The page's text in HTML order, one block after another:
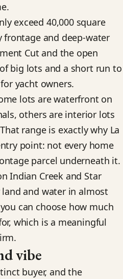
exceed 40,000 square
and deep-water
Cut and the open
big lots and a short run to
yacht owners.
lots are waterfront on
others are interior lots
range is exactly why La
point: not every home
parcel underneath it.
Indian Creek and Star
and water in almost
can choose how much
which is a meaningful
vibe
buyer, and the